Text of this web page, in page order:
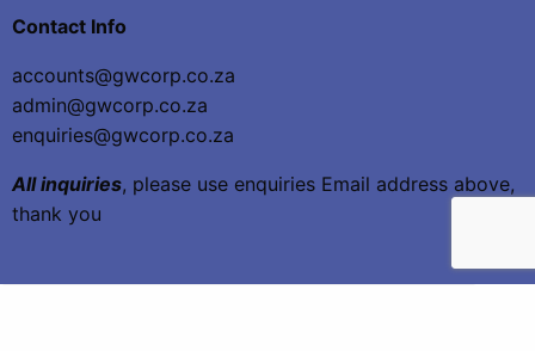
Contact Info
accounts@gwcorp.co.za
admin@gwcorp.co.za
enquiries@gwcorp.co.za
All inquiries, please use enquiries Email address above,
thank you